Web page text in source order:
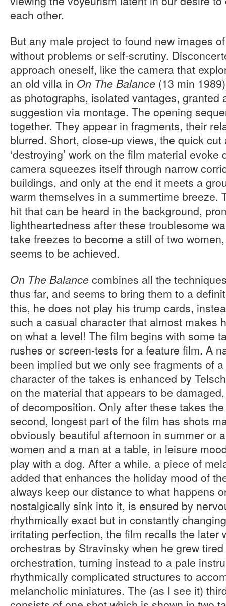
each other.
But any male project to found new images
without problems or self-scrutiny.
approach oneself, like the camera that
an old villa in On The Balance (13 min
as photographs, isolated vantages, granted
suggestion via montage. The opening
together. They appear in fragments, their
blurred. Short, close-up views, the quick cut
‘destroying’ work on the film material
camera squeezes itself through narrow
buildings, and only at the end it meets a
warm themselves in a summertime breeze.
hit that can be heard in the background,
lightheartedness after these troublesome
take freezes to become a still of two
seems to be achieved.
On The Balance combines all the
thus far, and seems to bring them to a
this, he does not play his trump cards,
such a casual character that almost makes
on what a level! The film begins with some
rushes or screen-tests for a feature film. A
been implied but we only see fragments of
character of the takes is enhanced by
on the material that appears to be
of decomposition. Only after these takes
second, longest part of the film has shots
obviously beautiful afternoon in summer or
women and a man at a table, in leisure
play with a dog. After a while, a piece of
added that enhances the holiday mood of
always keep our distance to what happens
nostalgically sink into it, is ensured by
rhythmically exact but in constantly
irritating perfection, the film recalls the later
orchestras by Stravinsky when he grew tired
orchestration, turning instead to a pale
rhythmically complicated structures to
melancholic miniatures. The (as I see it)